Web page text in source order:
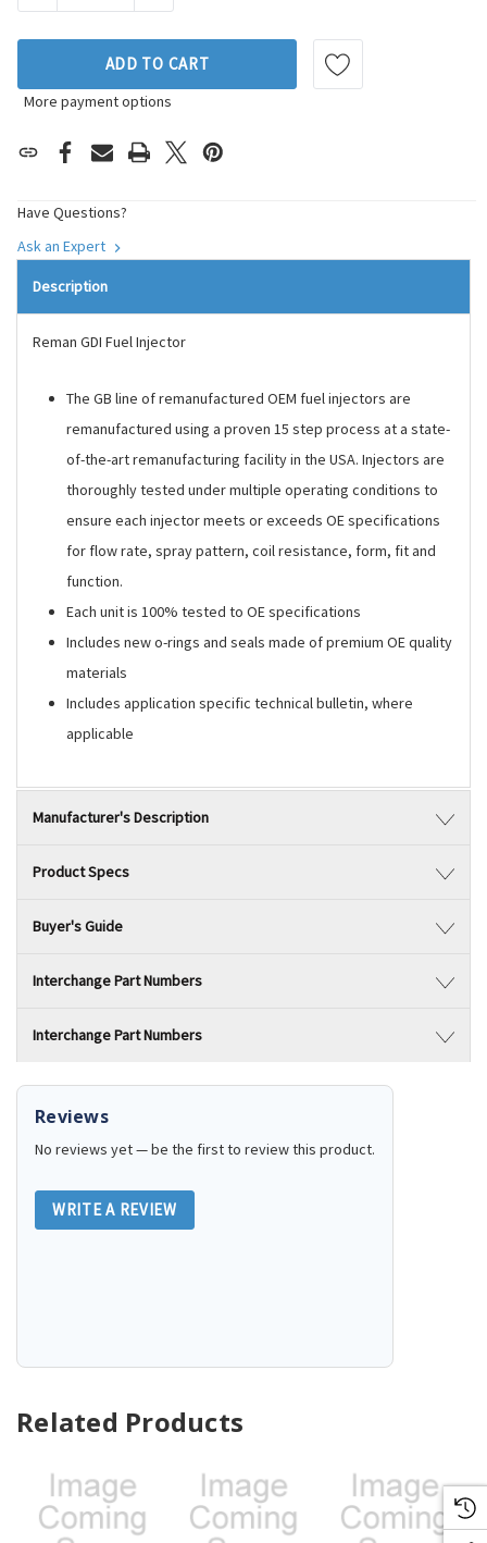
ADD TO CART
More payment options
Have Questions?
Ask an Expert
Description
Reman GDI Fuel Injector
The GB line of remanufactured OEM fuel injectors are
remanufactured using a proven 15 step process at a state-
of-the-art remanufacturing facility in the USA. Injectors are
thoroughly tested under multiple operating conditions to
ensure each injector meets or exceeds OE specifications
for flow rate, spray pattern, coil resistance, form, fit and
function.
Each unit is 100% tested to OE specifications
Includes new o-rings and seals made of premium OE quality
materials
Includes application specific technical bulletin, where
applicable
Manufacturer's Description
Product Specs
Buyer's Guide
Interchange Part Numbers
Interchange Part Numbers
Reviews
No reviews yet — be the first to review this product.
WRITE A REVIEW
Related Products